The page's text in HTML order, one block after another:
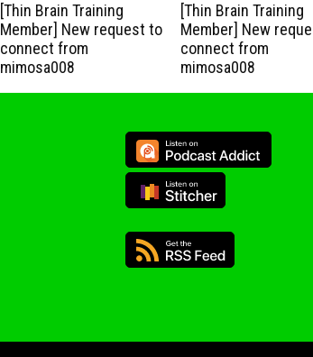
[Thin Brain Training
Member] New request to
connect from
mimosa008
[Thin Brain Training
Member] New
connect from
mimosa008